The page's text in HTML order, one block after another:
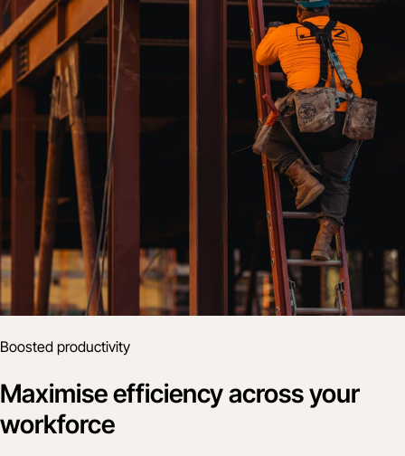
Boosted productivity
Maximise efficiency across your
workforce